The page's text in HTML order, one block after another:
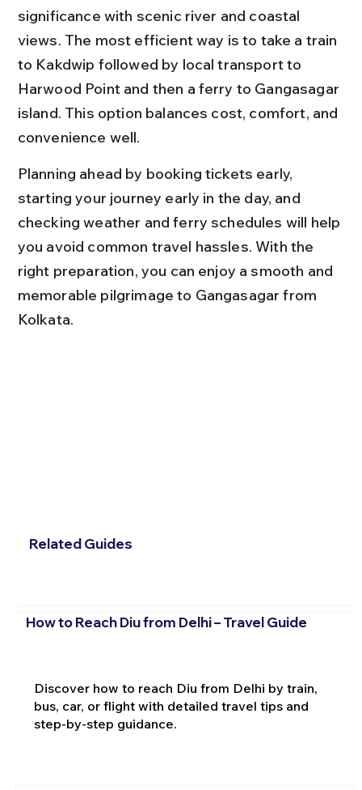
significance with scenic river and coastal
views. The most efficient way is to take a train
to Kakdwip followed by local transport to
Harwood Point and then a ferry to Gangasagar
island. This option balances cost, comfort, and
convenience well.
Planning ahead by booking tickets early,
starting your journey early in the day, and
checking weather and ferry schedules will help
you avoid common travel hassles. With the
right preparation, you can enjoy a smooth and
memorable pilgrimage to Gangasagar from
Kolkata.
Related Guides
How to Reach Diu from Delhi – Travel Guide
Discover how to reach Diu from Delhi by train,
bus, car, or flight with detailed travel tips and
step-by-step guidance.